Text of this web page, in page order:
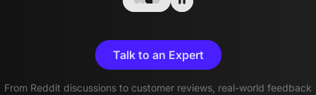
Talk to an Expert
From Reddit discussions to customer reviews, real-world feedback